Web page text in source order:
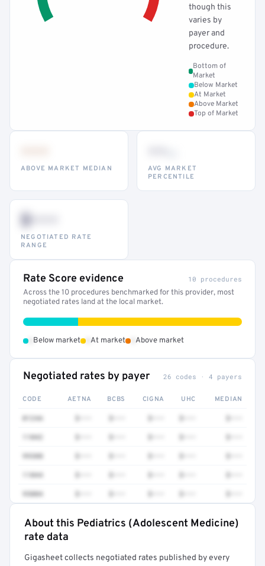
though this
varies by
payer and
procedure.
Bottom of
Market
Below Market
At Market
Above Market
Top of Market
ABOVE MARKET MEDIAN
AVG MARKET
PERCENTILE
$•••
NEGOTIATED RATE
RANGE
Rate Score evidence 10 procedures
Across the 10 procedures benchmarked for this provider, most
negotiated rates land at the local market.
Below market At market Above market
Negotiated rates by payer 26 codes · 4 payers
CODE AETNA BCBS CIGNA UHC MEDIAN
0124A
11042
99308
11044
95004
Full rate detail is locked
About this Pediatrics (Adolescent Medicine)
rate data
Gigasheet collects negotiated rates published by every